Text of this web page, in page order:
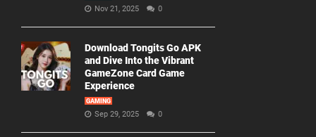
Nov 21, 2025 0
Download Tongits Go APK
and Dive Into the Vibrant
GameZone Card Game
Experience
GAMING
Sep 29, 2025 0